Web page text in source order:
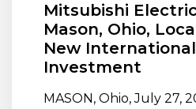
Mitsubishi
Mason, Ohio,
New International
Investment
MASON, Ohio, July 27,